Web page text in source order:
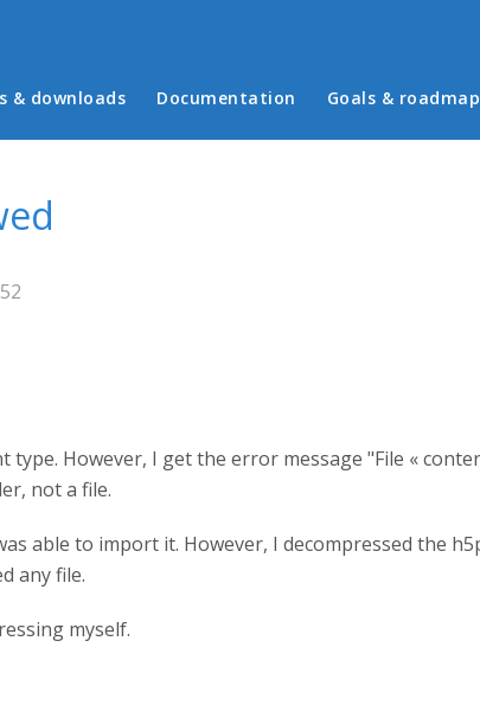
& downloads Documentation Goals & roadmap
However, I get the error message "File «
not a file.
able to import it. However, I decompressed the
any file.
myself.